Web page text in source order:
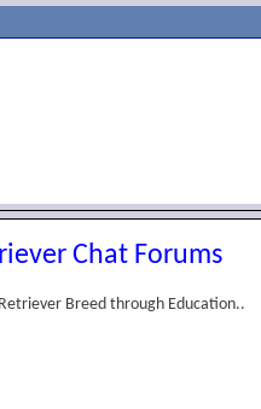
Chat Forums
Breed through Education..